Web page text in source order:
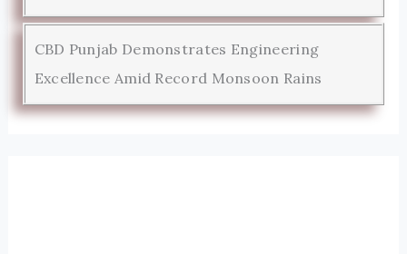
CBD Punjab Demonstrates Engineering
Excellence Amid Record Monsoon Rains